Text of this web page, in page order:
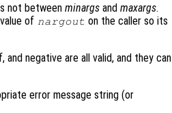
not between minargs and maxargs.
of nargout on the caller so its
and negative are all valid, and they can
error message string (or